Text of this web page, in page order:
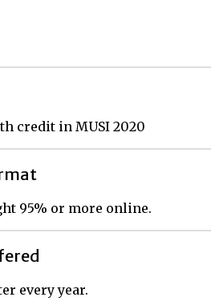
credit in MUSI 2020
95% or more online.
every year.